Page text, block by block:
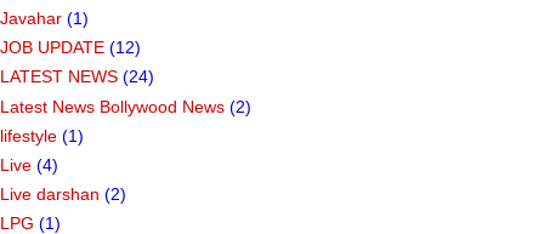
Javahar (1)
JOB UPDATE (12)
LATEST NEWS (24)
Latest News Bollywood News (2)
lifestyle (1)
Live (4)
Live darshan (2)
LPG (1)